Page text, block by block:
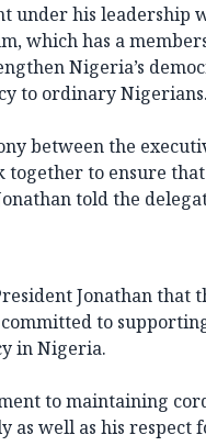
under his
which has a
Nigeria’s
to ordinary Nigerians.
between the
together to ensure
told the
Jonathan that
to
in Nigeria.
to maintaining
as well as his respect